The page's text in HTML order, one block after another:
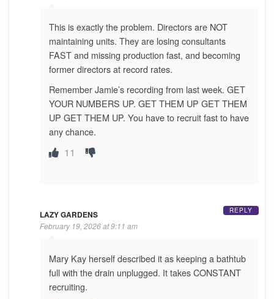
This is exactly the problem. Directors are NOT
maintaining units. They are losing consultants
FAST and missing production fast, and becoming
former directors at record rates.
Remember Jamie’s recording from last week. GET
YOUR NUMBERS UP. GET THEM UP GET THEM
UP GET THEM UP. You have to recruit fast to have
any chance.
11
LAZY GARDENS
February 19, 2026 at 9:11 am
Mary Kay herself described it as keeping a bathtub
full with the drain unplugged. It takes CONSTANT
recruiting.
REPLY